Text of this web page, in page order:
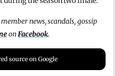
news, scandals, gossip
onFacebook.
source on Google